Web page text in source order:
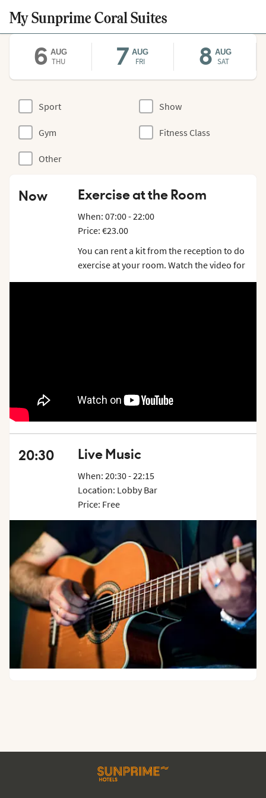
My Sunprime Coral Suites
6 AUG
THU 7 AUG
FRI 8 AUG
SAT
Sport Show
Gym Fitness Class
Other
Now Exercise at the Room
When: 07:00 - 22:00
Price: €23.00
You can rent a kit from the reception to do
exercise at your room. Watch the video for
inspiration and examples on what exercises
20:30 Live Music
When: 20:30 - 22:15
Location: Lobby Bar
Price: Free